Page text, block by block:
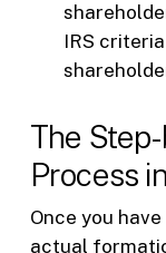
IRS
The
Process
Once you
actual